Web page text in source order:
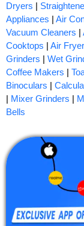
Dryers |
Appliances | Air
Vacuum Cleaners |
Cooktops | Air
Grinders | Wet
Coffee Makers |
Binoculars |
| Mixer Grinders |
Bells